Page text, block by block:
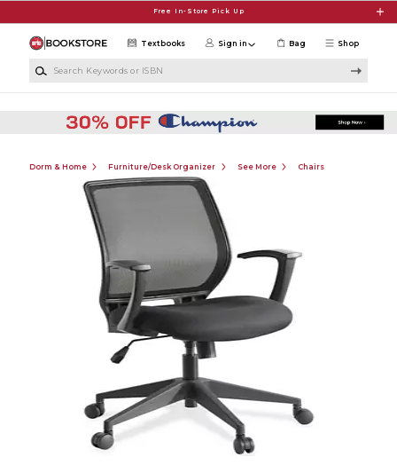
Free In-Store Pick Up
Shop
Textbooks Sign in Bag
Dorm & Home Furniture/Desk Organizer See More Chairs